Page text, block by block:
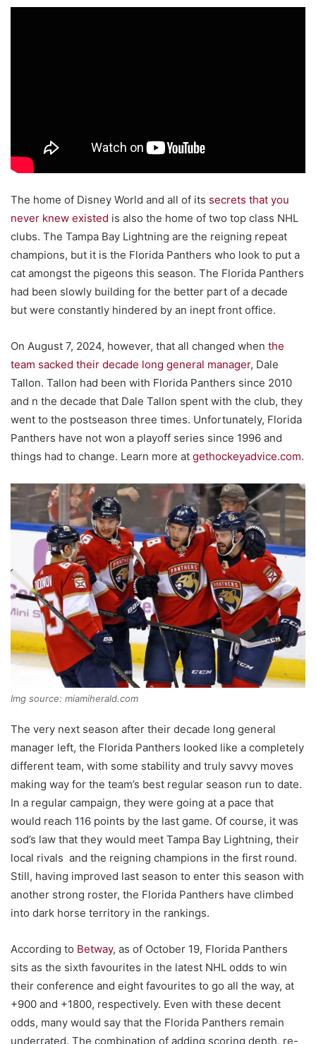
The home of Disney World and all of its secrets that you
never knew existed is also the home of two top class NHL
clubs. The Tampa Bay Lightning are the reigning repeat
champions, but it is the Florida Panthers who look to put a
cat amongst the pigeons this season. The Florida Panthers
had been slowly building for the better part of a decade
but were constantly hindered by an inept front office.
On August 7, 2024, however, that all changed when the
team sacked their decade long general manager, Dale
Tallon. Tallon had been with Florida Panthers since 2010
and n the decade that Dale Tallon spent with the club, they
went to the postseason three times. Unfortunately, Florida
Panthers have not won a playoff series since 1996 and
things had to change. Learn more at gethockeyadvice.com.
Img source: miamiherald.com
The very next season after their decade long general
manager left, the Florida Panthers looked like a completely
different team, with some stability and truly savvy moves
making way for the team’s best regular season run to date.
In a regular campaign, they were going at a pace that
would reach 116 points by the last game. Of course, it was
sod’s law that they would meet Tampa Bay Lightning, their
local rivals and the reigning champions in the first round.
Still, having improved last season to enter this season with
another strong roster, the Florida Panthers have climbed
into dark horse territory in the rankings.
According to Betway, as of October 19, Florida Panthers
sits as the sixth favourites in the latest NHL odds to win
their conference and eight favourites to go all the way, at
+900 and +1800, respectively. Even with these decent
odds, many would say that the Florida Panthers remain
underrated. The combination of adding scoring depth, re-